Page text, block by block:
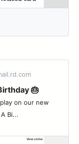
🎂
on our new
Bi...